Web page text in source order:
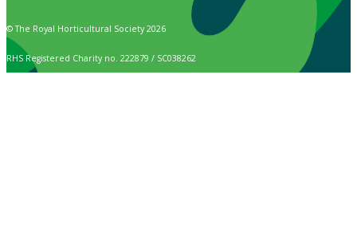
© The Royal Horticultural Society 2026
RHS Registered Charity no. 222879 / SC038262